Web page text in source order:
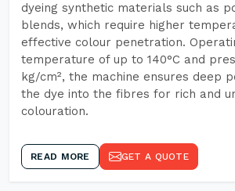
dyeing synthetic materials such as
blends, which require higher
effective colour penetration.
temperature of up to 140°C and
kg/cm², the machine ensures deep
the dye into the fibres for rich and
colouration.
READ MORE GET A QUOTE